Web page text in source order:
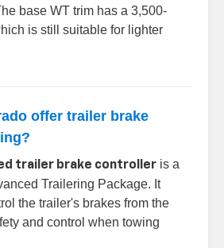
base WT trim has a 3,500-
is still suitable for lighter
offer trailer brake
trailer brake controller is a
Trailering Package. It
the trailer's brakes from the
and control when towing